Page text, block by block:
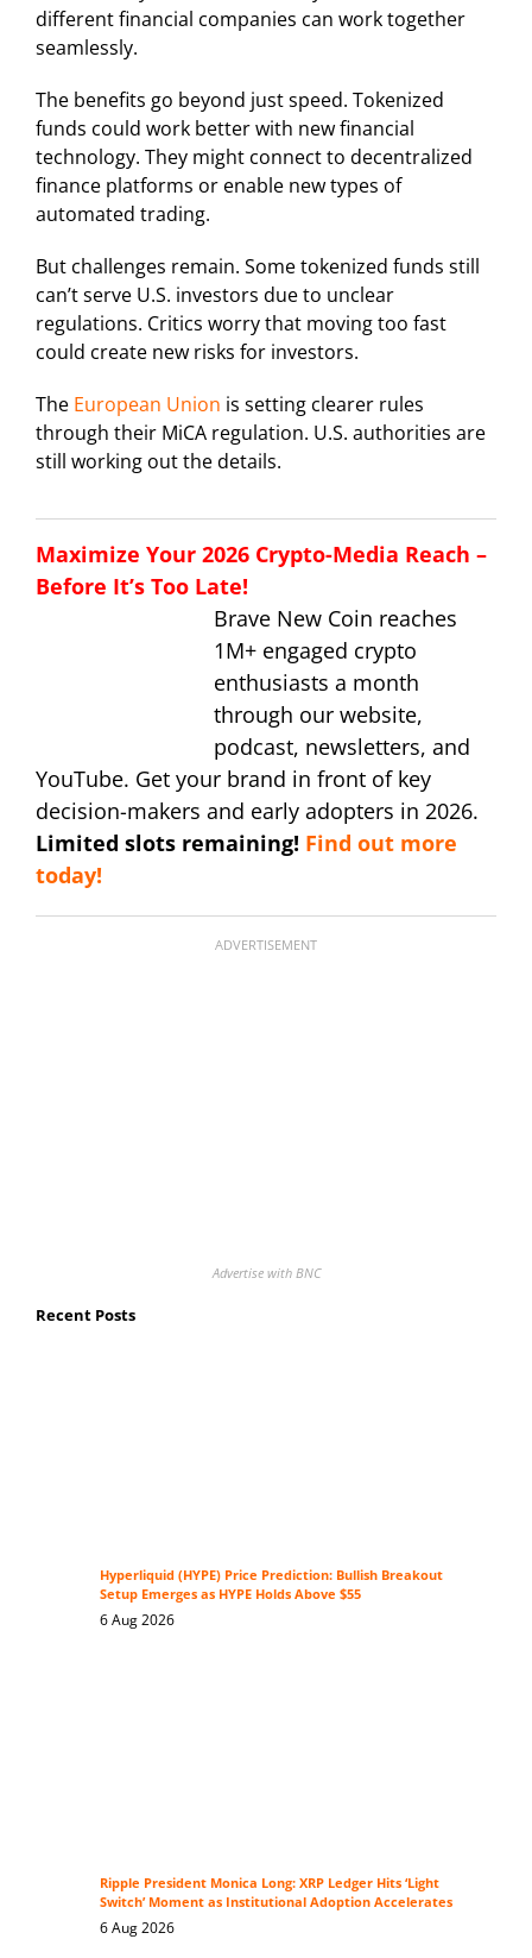
different financial companies can work together
seamlessly.
The benefits go beyond just speed. Tokenized
funds could work better with new financial
technology. They might connect to decentralized
finance platforms or enable new types of
automated trading.
But challenges remain. Some tokenized funds still
can’t serve U.S. investors due to unclear
regulations. Critics worry that moving too fast
could create new risks for investors.
The European Union is setting clearer rules
through their MiCA regulation. U.S. authorities are
still working out the details.
Maximize Your 2026 Crypto-Media Reach –
Before It’s Too Late!
Brave New Coin reaches
1M+ engaged crypto
enthusiasts a month
through our website,
podcast, newsletters, and
YouTube. Get your brand in front of key
decision-makers and early adopters in 2026.
Limited slots remaining! Find out more
today!
ADVERTISEMENT
Advertise with BNC
Recent Posts
Hyperliquid (HYPE) Price Prediction: Bullish Breakout
Setup Emerges as HYPE Holds Above $55
6 Aug 2026
Ripple President Monica Long: XRP Ledger Hits ‘Light
Switch’ Moment as Institutional Adoption Accelerates
6 Aug 2026